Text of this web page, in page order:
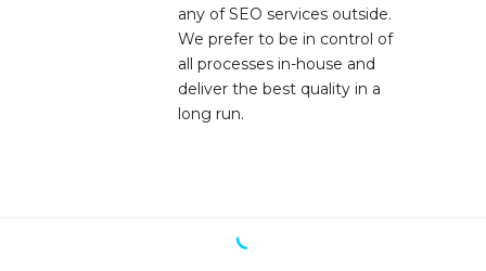
any of SEO services outside.
We prefer to be in control of
all processes in-house and
deliver the best quality in a
long run.